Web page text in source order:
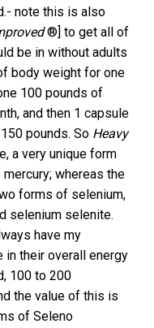
note this is also
®] to get all of
be in without adults
body weight for one
100 pounds of
and then 1 capsule
pounds. So Heavy
a very unique form
whereas the
forms of selenium,
selenium selenite.
have my
in their overall energy
100 to 200
the value of this is
of Seleno